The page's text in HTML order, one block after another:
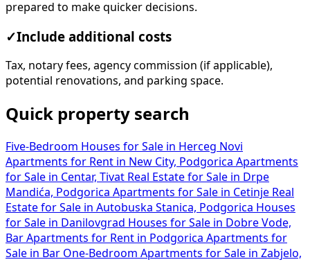
prepared to make quicker decisions.
✓Include additional costs
Tax, notary fees, agency commission (if applicable),
potential renovations, and parking space.
Quick property search
Five-Bedroom Houses for Sale in Herceg Novi
Apartments for Rent in New City, Podgorica Apartments
for Sale in Centar, Tivat Real Estate for Sale in Drpe
Mandića, Podgorica Apartments for Sale in Cetinje Real
Estate for Sale in Autobuska Stanica, Podgorica Houses
for Sale in Danilovgrad Houses for Sale in Dobre Vode,
Bar Apartments for Rent in Podgorica Apartments for
Sale in Bar One-Bedroom Apartments for Sale in Zabjelo,